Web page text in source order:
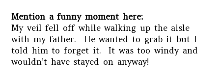
Mention a funny moment here:
My veil fell off while walking up the aisle
with my father. He wanted to grab it but I
told him to forget it. It was too windy and
wouldn’t have stayed on anyway!